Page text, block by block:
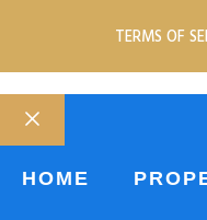
TERMS OF
HOME